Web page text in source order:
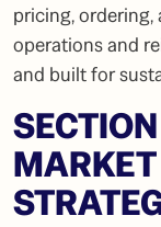
pricing,
operations and
and built for